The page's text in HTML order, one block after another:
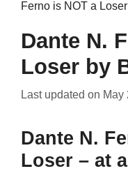
Ferno is NOT a
Dante N.
Loser by
Last updated on May
Dante N.
Loser – at